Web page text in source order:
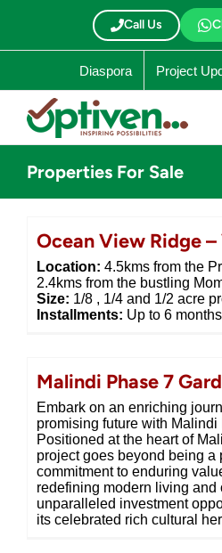
Call Us
Diaspora Project
Properties For Sale
Ocean View Ridge –
Location: 4.5kms from the
2.4kms from the bustling
Size: 1/8 , 1/4 and 1/2 acre
Installments: Up to 6 months
Malindi Phase 7
Embark on an enriching
promising future with Malindi
Positioned at the heart of
project goes beyond being a
commitment to enduring
redefining modern living and
unparalleled investment
its celebrated rich cultural